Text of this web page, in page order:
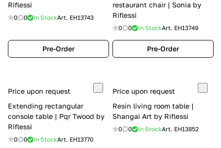
Riflessi
0 0 In StockArt. EH13743
Pre-Order
restaurant chair | Sonia by
Riflessi
0 0 In StockArt. EH13749
Pre-Order
Price upon request
Extending rectangular
console table | Pqr Twood by
Riflessi
0 0 In StockArt. EH13770
Price upon request
Resin living room table |
Shangai Art by Riflessi
0 0 In StockArt. EH13852